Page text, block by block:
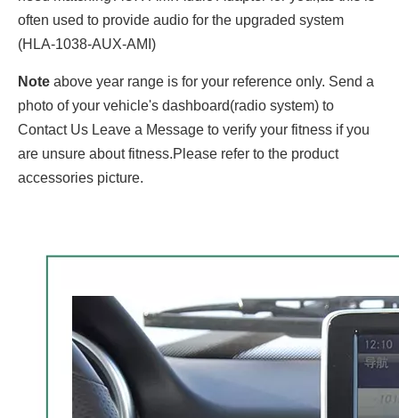
often used to provide audio for the upgraded system
(HLA-1038-AUX-AMI)
Note above year range is for your reference only. Send a
photo of your vehicle's dashboard(radio system) to
Contact Us Leave a Message to verify your fitness if you
are unsure about fitness.Please refer to the product
accessories picture.